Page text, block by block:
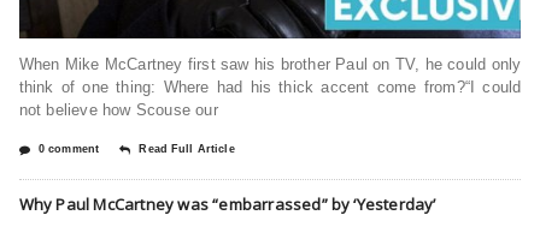
When Mike McCartney first saw his brother Paul on TV, he could only
think of one thing: Where had his thick accent come from?“I could
not believe how Scouse our
0 comment Read Full Article
Why Paul McCartney was “embarrassed” by ‘Yesterday’